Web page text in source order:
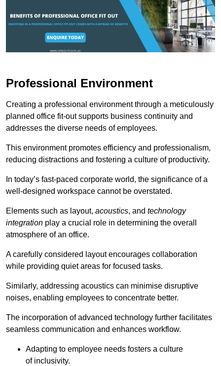
Professional Environment
Creating a professional environment through a meticulously
planned office fit-out supports business continuity and
addresses the diverse needs of employees.
This environment promotes efficiency and professionalism,
reducing distractions and fostering a culture of productivity.
In today’s fast-paced corporate world, the significance of a
well-designed workspace cannot be overstated.
Elements such as layout, acoustics, and technology
integration play a crucial role in determining the overall
atmosphere of an office.
A carefully considered layout encourages collaboration
while providing quiet areas for focused tasks.
Similarly, addressing acoustics can minimise disruptive
noises, enabling employees to concentrate better.
The incorporation of advanced technology further facilitates
seamless communication and enhances workflow.
Adapting to employee needs fosters a culture
of inclusivity.